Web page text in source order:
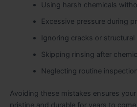
Using harsh chemicals
Excessive pressure during
Ignoring cracks or structural
Skipping rinsing after
Neglecting routine
Avoiding these mistakes ensures
pristine and durable for years to come.